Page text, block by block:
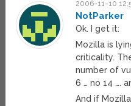
2006-11-10
NotParker
Ok. I get it:
Mozilla is
criticality.
number of
6 … no 14 ….
And if